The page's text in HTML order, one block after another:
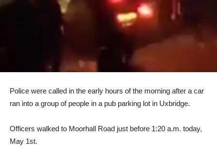
Police were called in the early hours of the morning after a car
ran into a group of people in a pub parking lot in Uxbridge.
Officers walked to Moorhall Road just before 1:20 a.m. today,
May 1st.